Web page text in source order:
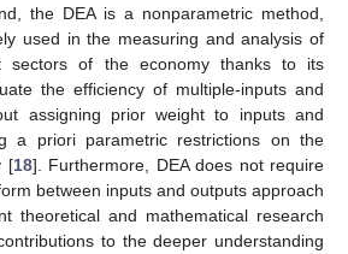
the DEA is a nonparametric method,
used in the measuring and analysis of
sectors of the economy thanks to its
the efficiency of multiple-inputs and
assigning prior weight to inputs and
a priori parametric restrictions on the
[18]. Furthermore, DEA does not require
between inputs and outputs approach
theoretical and mathematical research
to the deeper understanding